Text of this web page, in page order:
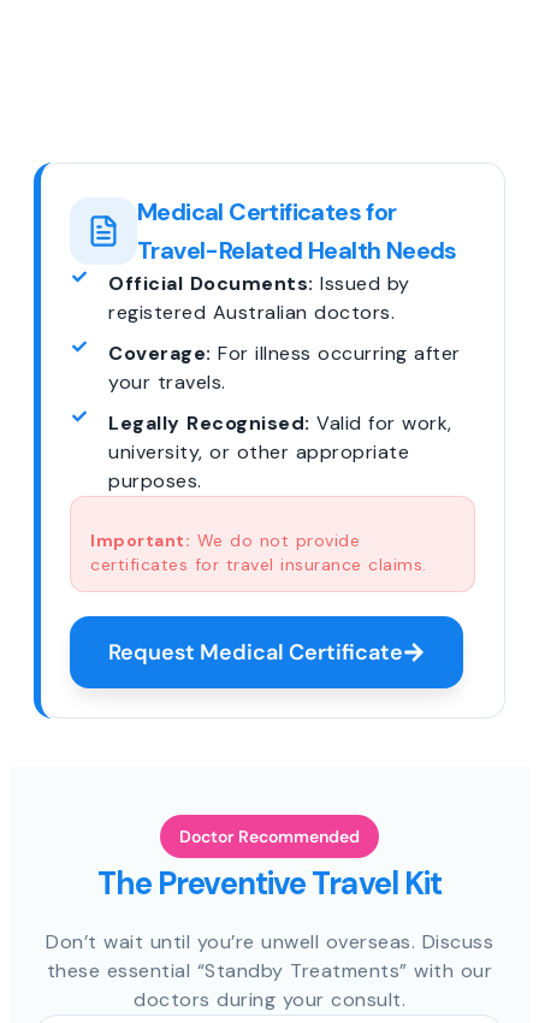
Medical Certificates for
Travel-Related Health Needs
Official Documents: Issued by
registered Australian doctors.
Coverage: For illness occurring after
your travels.
Legally Recognised: Valid for work,
university, or other appropriate
purposes.
Important: We do not provide
certificates for travel insurance claims.
Request Medical Certificate
Doctor Recommended
The Preventive Travel Kit
Don’t wait until you’re unwell overseas. Discuss
these essential “Standby Treatments” with our
doctors during your consult.